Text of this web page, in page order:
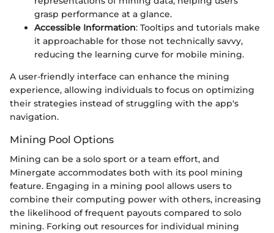
grasp performance at a glance.
Accessible Information: Tooltips and tutorials make
it approachable for those not technically savvy,
reducing the learning curve for mobile mining.
A user-friendly interface can enhance the mining
experience, allowing individuals to focus on optimizing
their strategies instead of struggling with the app's
navigation.
Mining Pool Options
Mining can be a solo sport or a team effort, and
Minergate accommodates both with its pool mining
feature. Engaging in a mining pool allows users to
combine their computing power with others, increasing
the likelihood of frequent payouts compared to solo
mining. Forking out resources for individual mining